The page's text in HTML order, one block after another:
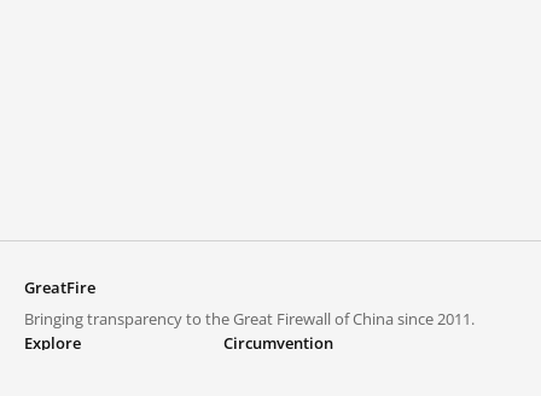
GreatFire
Bringing transparency to the Great Firewall of China since 2011.
Explore
Circumvention